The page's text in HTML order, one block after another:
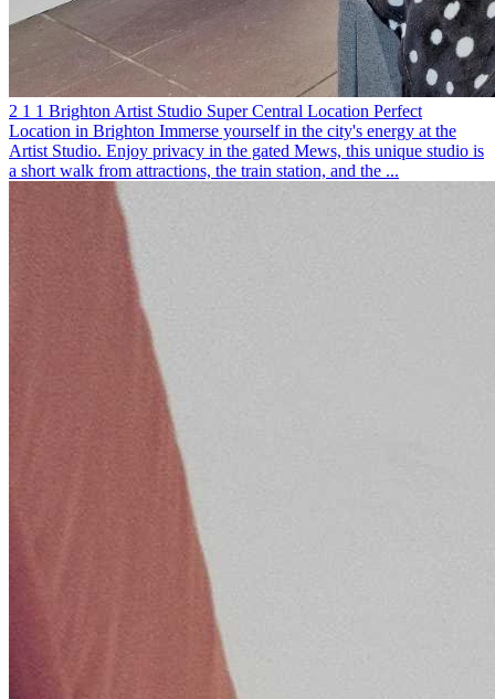
2 1 1 Brighton Artist Studio Super Central Location Perfect
Location in Brighton Immerse yourself in the city's energy at the
Artist Studio. Enjoy privacy in the gated Mews, this unique studio is
a short walk from attractions, the train station, and the ...